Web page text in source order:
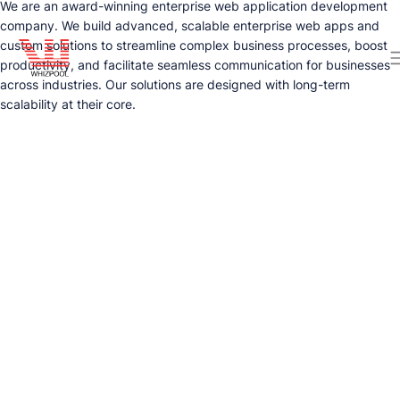
We are an award-winning enterprise web application development
company. We build advanced, scalable enterprise web apps and
custom solutions to streamline complex business processes, boost
productivity, and facilitate seamless communication for businesses
across industries. Our solutions are designed with long-term
scalability at their core.